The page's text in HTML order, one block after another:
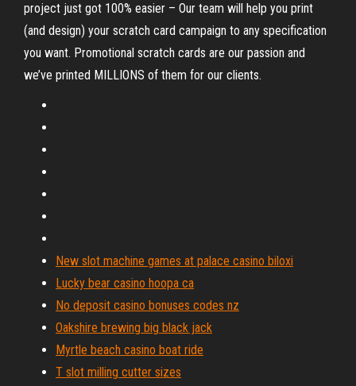
project just got 100% easier – Our team will help you print
(and design) your scratch card campaign to any specification
you want. Promotional scratch cards are our passion and
we’ve printed MILLIONS of them for our clients.
New slot machine games at palace casino biloxi
Lucky bear casino hoopa ca
No deposit casino bonuses codes nz
Oakshire brewing big black jack
Myrtle beach casino boat ride
T slot milling cutter sizes